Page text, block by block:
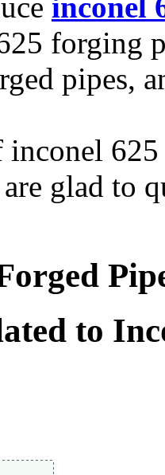
inconel
forging
pipes,
625
glad to
to